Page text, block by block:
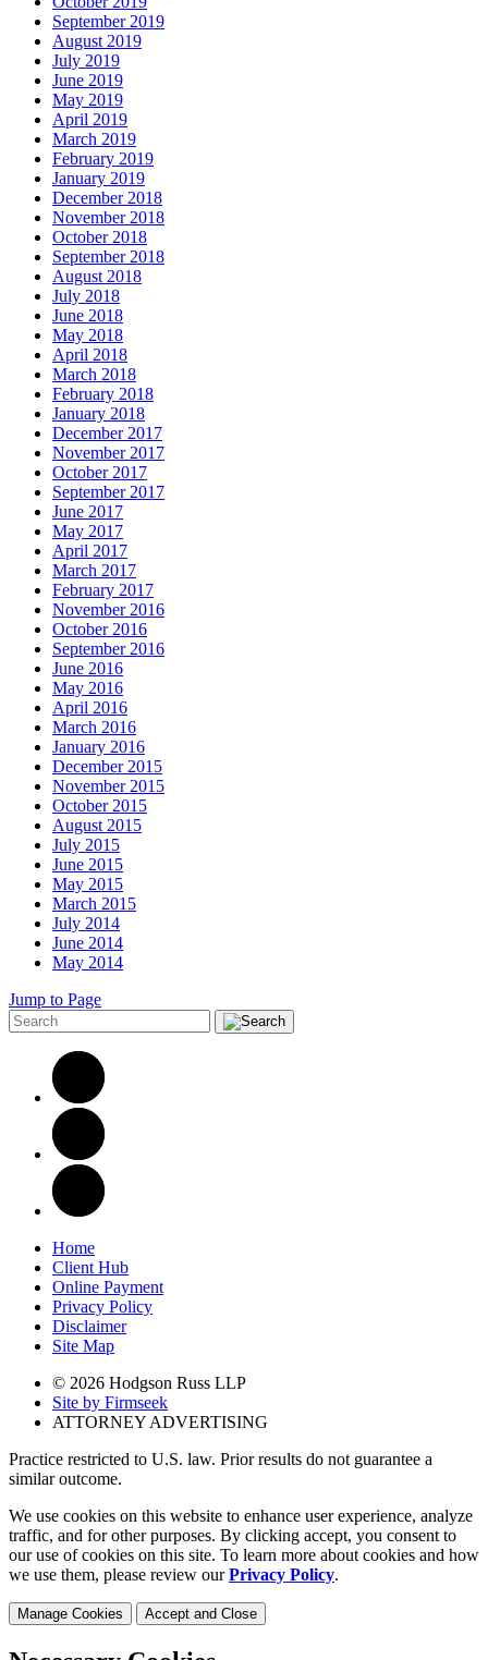
September 2019
August 2019
July 2019
June 2019
May 2019
April 2019
March 2019
February 2019
January 2019
December 2018
November 2018
October 2018
September 2018
August 2018
July 2018
June 2018
May 2018
April 2018
March 2018
February 2018
January 2018
December 2017
November 2017
October 2017
September 2017
June 2017
May 2017
April 2017
March 2017
February 2017
November 2016
October 2016
September 2016
June 2016
May 2016
April 2016
March 2016
January 2016
December 2015
November 2015
October 2015
August 2015
July 2015
June 2015
May 2015
March 2015
July 2014
June 2014
May 2014
Jump to Page
Home
Client Hub
Online Payment
Privacy Policy
Disclaimer
Site Map
© 2026 Hodgson Russ LLP
Site by Firmseek
ATTORNEY ADVERTISING
Practice restricted to U.S. law. Prior results do not guarantee a
similar outcome.
We use cookies on this website to enhance user experience, analyze
traffic, and for other purposes. By clicking accept, you consent to
our use of cookies on this site. To learn more about cookies and how
we use them, please review ourPrivacy Policy.
Manage Cookies Accept and Close